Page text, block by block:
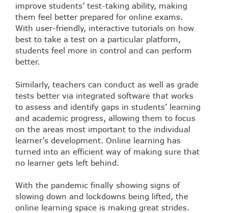
improve students’ test-taking ability, making
them feel better prepared for online exams.
With user-friendly, interactive tutorials on how
best to take a test on a particular platform,
students feel more in control and can perform
better.
Similarly, teachers can conduct as well as grade
tests better via integrated software that works
to assess and identify gaps in students’ learning
and academic progress, allowing them to focus
on the areas most important to the individual
learner’s development. Online learning has
turned into an efficient way of making sure that
no learner gets left behind.
With the pandemic finally showing signs of
slowing down and lockdowns being lifted, the
online learning space is making great strides.